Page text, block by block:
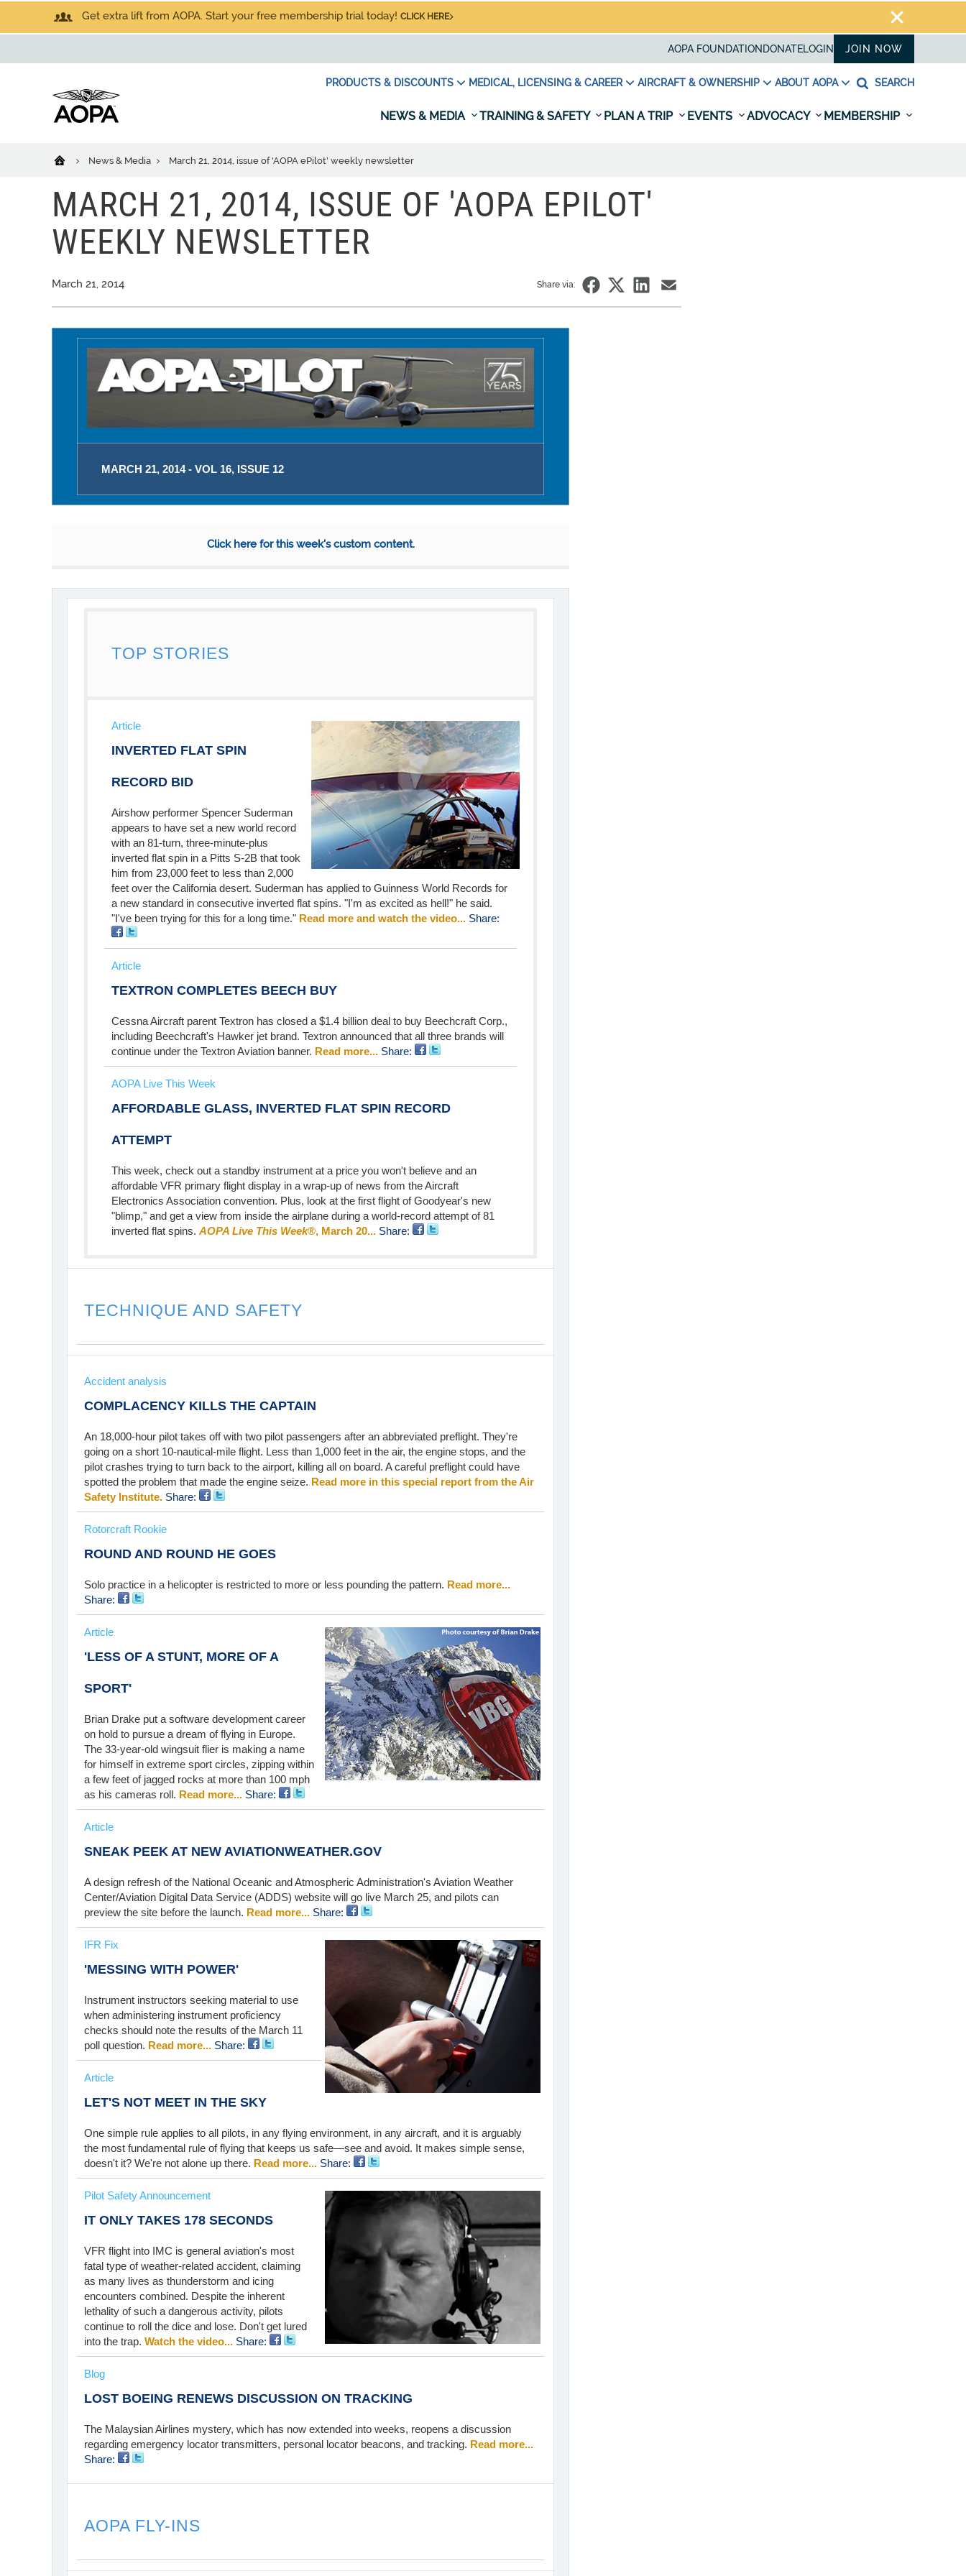
Get extra lift from AOPA. Start your free membership trial today! CLICK HERE
AOPA FOUNDATION DONATELOGIN JOIN NOW
PRODUCTS & DISCOUNTS MEDICAL, LICENSING & CAREER AIRCRAFT & OWNERSHIP ABOUT AOPA SEARCH
NEWS & MEDIA TRAINING & SAFETY PLAN A TRIP EVENTS ADVOCACY MEMBERSHIP
News & Media March 21, 2014, issue of 'AOPA ePilot' weekly newsletter
MARCH 21, 2014, ISSUE OF 'AOPA EPILOT'
WEEKLY NEWSLETTER
March 21, 2014 Share via:
MARCH 21, 2014 - VOL 16, ISSUE 12
Click here for this week's custom content.
TOP STORIES
Article
INVERTED FLAT SPIN
RECORD BID
Airshow performer Spencer Suderman
appears to have set a new world record
with an 81-turn, three-minute-plus
inverted flat spin in a Pitts S-2B that took
him from 23,000 feet to less than 2,000
feet over the California desert. Suderman has applied to Guinness World Records for
a new standard in consecutive inverted flat spins. "I'm as excited as hell!" he said.
"I've been trying for this for a long time." Read more and watch the video... Share:
Article
TEXTRON COMPLETES BEECH BUY
Cessna Aircraft parent Textron has closed a $1.4 billion deal to buy Beechcraft Corp.,
including Beechcraft's Hawker jet brand. Textron announced that all three brands will
continue under the Textron Aviation banner. Read more... Share:
AOPA Live This Week
AFFORDABLE GLASS, INVERTED FLAT SPIN RECORD
ATTEMPT
This week, check out a standby instrument at a price you won't believe and an
affordable VFR primary flight display in a wrap-up of news from the Aircraft
Electronics Association convention. Plus, look at the first flight of Goodyear's new
"blimp," and get a view from inside the airplane during a world-record attempt of 81
inverted flat spins. AOPA Live This Week®, March 20... Share:
TECHNIQUE AND SAFETY
Accident analysis
COMPLACENCY KILLS THE CAPTAIN
An 18,000-hour pilot takes off with two pilot passengers after an abbreviated preflight. They're
going on a short 10-nautical-mile flight. Less than 1,000 feet in the air, the engine stops, and the
pilot crashes trying to turn back to the airport, killing all on board. A careful preflight could have
spotted the problem that made the engine seize. Read more in this special report from the Air
Safety Institute. Share:
Rotorcraft Rookie
ROUND AND ROUND HE GOES
Solo practice in a helicopter is restricted to more or less pounding the pattern. Read more...
Share:
Article
'LESS OF A STUNT, MORE OF A
SPORT'
Brian Drake put a software development career
on hold to pursue a dream of flying in Europe.
The 33-year-old wingsuit flier is making a name
for himself in extreme sport circles, zipping within
a few feet of jagged rocks at more than 100 mph
as his cameras roll. Read more... Share:
Article
SNEAK PEEK AT NEW AVIATIONWEATHER.GOV
A design refresh of the National Oceanic and Atmospheric Administration's Aviation Weather
Center/Aviation Digital Data Service (ADDS) website will go live March 25, and pilots can
preview the site before the launch. Read more... Share:
IFR Fix
'MESSING WITH POWER'
Instrument instructors seeking material to use
when administering instrument proficiency
checks should note the results of the March 11
poll question. Read more... Share:
Article
LET'S NOT MEET IN THE SKY
One simple rule applies to all pilots, in any flying environment, in any aircraft, and it is arguably
the most fundamental rule of flying that keeps us safe—see and avoid. It makes simple sense,
doesn't it? We're not alone up there. Read more... Share:
Pilot Safety Announcement
IT ONLY TAKES 178 SECONDS
VFR flight into IMC is general aviation's most
fatal type of weather-related accident, claiming
as many lives as thunderstorm and icing
encounters combined. Despite the inherent
lethality of such a dangerous activity, pilots
continue to roll the dice and lose. Don't get lured
into the trap. Watch the video... Share:
Blog
LOST BOEING RENEWS DISCUSSION ON TRACKING
The Malaysian Airlines mystery, which has now extended into weeks, reopens a discussion
regarding emergency locator transmitters, personal locator beacons, and tracking. Read more...
Share:
AOPA FLY-INS